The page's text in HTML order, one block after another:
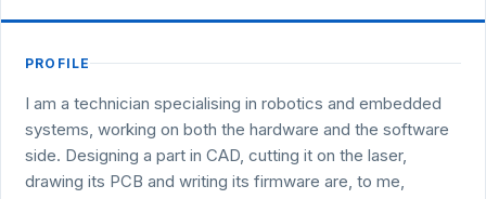
PROFILE
I am a technician specialising in robotics and embedded
systems, working on both the hardware and the software
side. Designing a part in CAD, cutting it on the laser,
drawing its PCB and writing its firmware are, to me,